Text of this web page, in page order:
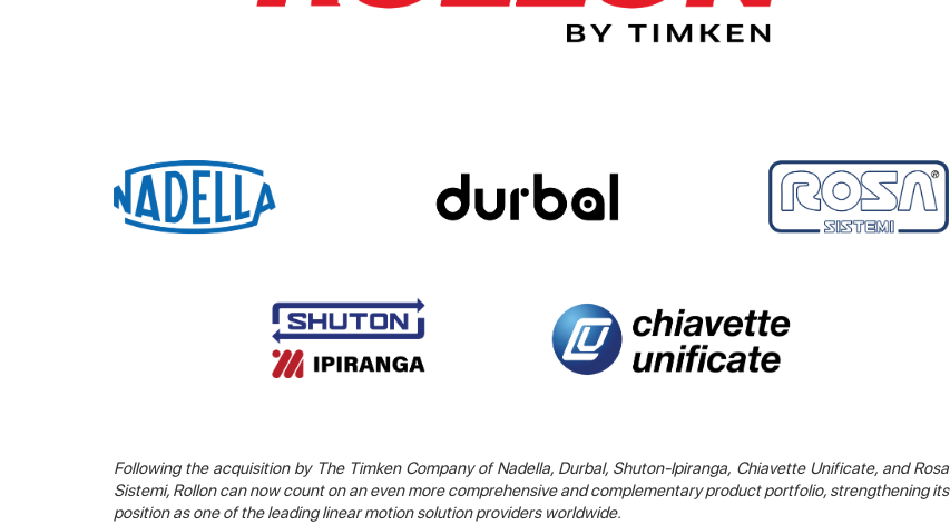
Following the acquisition by The Timken Company of Nadella, Durbal, Shuton-Ipiranga, Chiavette Unificate, and Rosa
Sistemi, Rollon can now count on an even more comprehensive and complementary product portfolio, strengthening its
position as one of the leading linear motion solution providers worldwide.